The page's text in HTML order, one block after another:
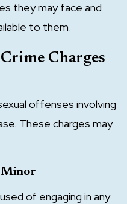
they may face and
to them.
Charges
offenses involving
These charges may
Minor
of engaging in any